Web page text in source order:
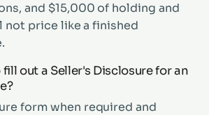
and $15,000 of holding and
not price like a finished
out a Seller's Disclosure for an
form when required and